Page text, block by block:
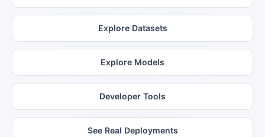
Explore Datasets
Explore Models
Developer Tools
See Real Deployments